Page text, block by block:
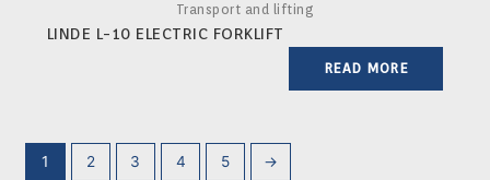
Transport and lifting
LINDE L-10 ELECTRIC FORKLIFT
READ MORE
1 2 3 4 5 →